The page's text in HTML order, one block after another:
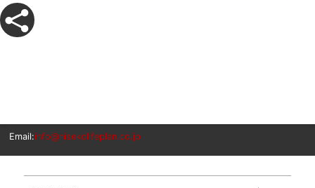
Email:info@nisekolifeplan.co.jp